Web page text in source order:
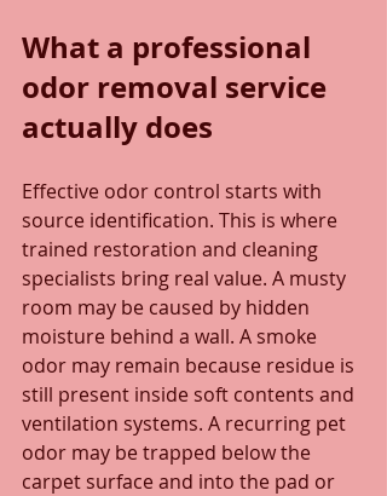
What a professional
odor removal service
actually does
Effective odor control starts with
source identification. This is where
trained restoration and cleaning
specialists bring real value. A musty
room may be caused by hidden
moisture behind a wall. A smoke
odor may remain because residue is
still present inside soft contents and
ventilation systems. A recurring pet
odor may be trapped below the
carpet surface and into the pad or